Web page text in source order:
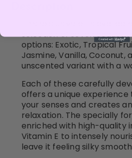
selection of seven
options: Exotic, Tropical
Jasmine, Vanilla, Coconut,
unscented variant with a
Each of these carefully
offers a unique
your senses and creates
relaxation. The specially
enriched with high-quality
Vitamin E to intensely
leave it feeling silky